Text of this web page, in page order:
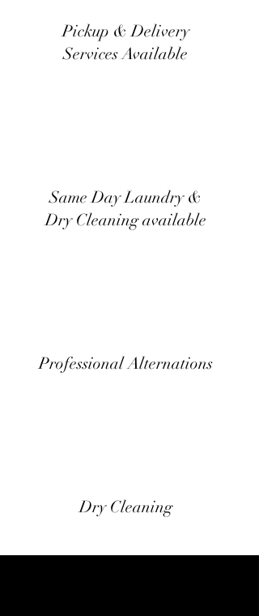
Pickup & Delivery
Services Available
Same Day Laundry &
Dry Cleaning available
Professional Alternations
Dry Cleaning